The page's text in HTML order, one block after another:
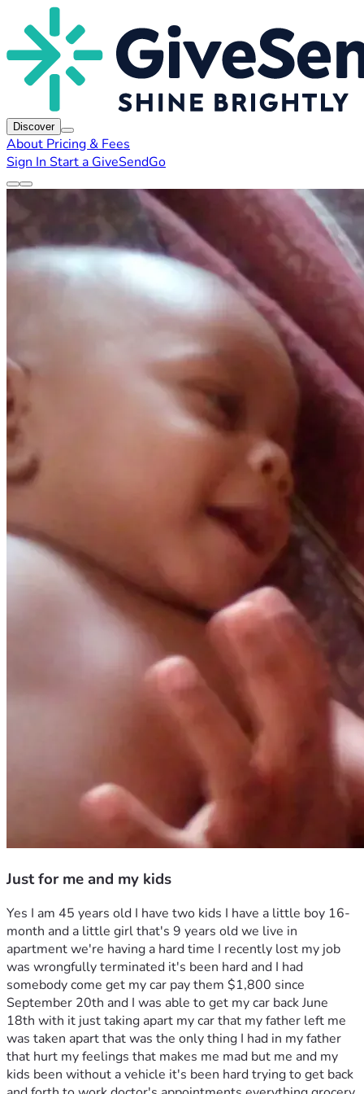
Discover
About Pricing & Fees
Sign In Start a GiveSendGo
Just for me and my kids
Yes I am 45 years old I have two kids I have a little boy 16-
month and a little girl that's 9 years old we live in
apartment we're having a hard time I recently lost my job
was wrongfully terminated it's been hard and I had
somebody come get my car pay them $1,800 since
September 20th and I was able to get my car back June
18th with it just taking apart my car that my father left me
was taken apart that was the only thing I had in my father
that hurt my feelings that makes me mad but me and my
kids been without a vehicle it's been hard trying to get back